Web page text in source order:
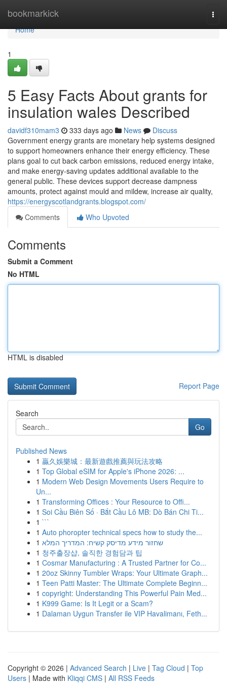
bookmarkick
Home
Home
1
5 Easy Facts About grants for
insulation wales Described
davidf310mam3 333 days ago News
Discuss
Government energy grants are monetary help systems designed
to support homeowners enhance their energy efficiency. These
plans goal to cut back carbon emissions, reduced energy intake,
and make energy-saving updates additional available to the
general public. These devices support decrease dampness
amounts, protect against mould and mildew, increase air quality,
https://energyscotlandgrants.blogspot.com/
Comments
Who Upvoted
Comments
Submit a Comment
No HTML
HTML is disabled
Report Page
Search
Go
Published News
1 贏久娛樂城：最新遊戲推薦與玩法攻略
1 Top Global eSIM for Apple's iPhone 2026: ...
1 Modern Web Design Movements Users Require to
Un...
1 Transforming Offices : Your Resource to Offi...
1 Soi Cầu Biên Số · Bắt Cầu Lô MB: Dò Bán Chi Ti...
1 ```
1 Auto phoropter technical specs how to study the...
1 שחזור מידע מדיסק קשיח: המדריך המלא
1 청주출장샵, 솔직한 경험담과 팁
1 Cosmar Manufacturing : A Trusted Partner for Co...
1 20oz Skinny Tumbler Wraps: Your Ultimate Graph...
1 Teen Patti Master: The Ultimate Complete Beginn...
1 copyright: Understanding This Powerful Pain Med...
1 K999 Game: Is It Legit or a Scam?
1 Dalaman Uygun Transfer ile VIP Havalimanı, Feth...
Copyright © 2026 | Advanced Search | Live | Tag Cloud | Top
Users | Made with Kliqqi CMS | All RSS Feeds